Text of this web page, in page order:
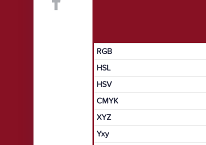
RGB
HSL
HSV
CMYK
XYZ
Yxy